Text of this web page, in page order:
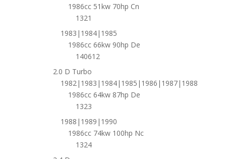
1986cc 51kw 70hp Cn
1321
1983|1984|1985
1986cc 66kw 90hp De
140612
2.0 D Turbo
1982|1983|1984|1985|1986|1987|1988
1986cc 64kw 87hp De
1323
1988|1989|1990
1986cc 74kw 100hp Nc
1324